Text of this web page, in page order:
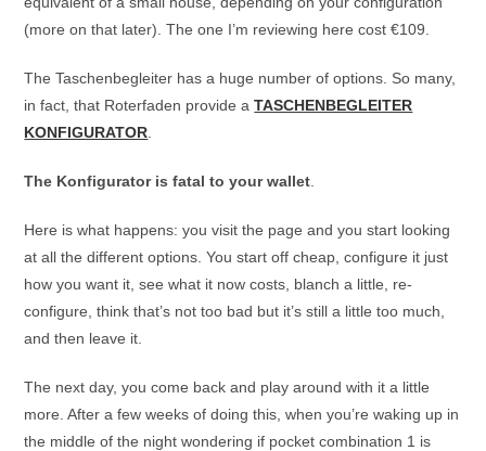
(more on that later). The one I’m reviewing here cost €109.
The Taschenbegleiter has a huge number of options. So many,
in fact, that Roterfaden provide aTASCHENBEGLEITER
KONFIGURATOR
The Konfigurator is fatal to your wallet
Here is what happens: you visit the page and you start looking
at all the different options. You start off cheap, configure it just
how you want it, see what it now costs, blanch a little, re-
configure, think that’s not too bad but it’s still a little too much,
and then leave it.
The next day, you come back and play around with it a little
more. After a few weeks of doing this, when you’re waking up in
the middle of the night wondering if pocket combination 1 is